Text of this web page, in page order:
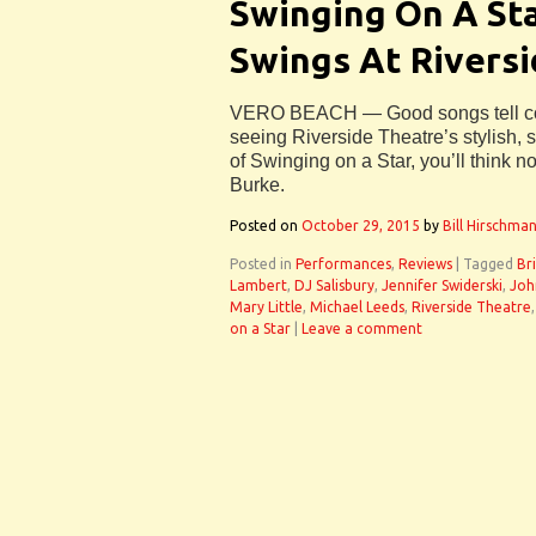
Swinging On A
Swings At
VERO BEACH — Good songs tell
seeing Riverside Theatre’s stylish,
of Swinging on a Star, you’ll think
Burke.
Posted on October 29, 2015 by Bill Hirschman
Posted in Performances, Reviews Tagged
Lambert, DJ Salisbury, Jennifer Swiderski,
Mary Little, Michael Leeds, Riverside Theatre
on a Star
Leave a comment